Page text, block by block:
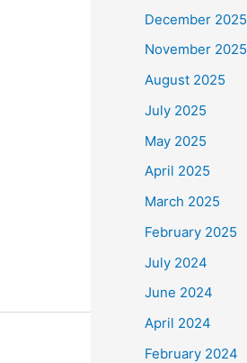
December 2025
November 2025
August 2025
July 2025
May 2025
April 2025
March 2025
February 2025
July 2024
June 2024
April 2024
February 2024